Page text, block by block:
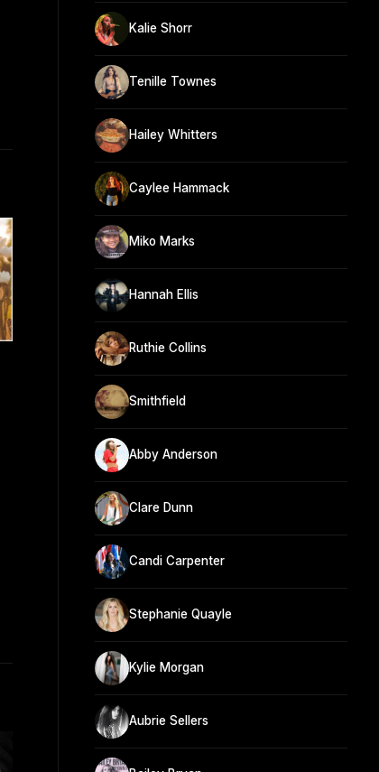
Kalie Shorr
Tenille Townes
Hailey Whitters
Caylee Hammack
Miko Marks
Hannah Ellis
Ruthie Collins
Smithfield
Abby Anderson
Clare Dunn
Candi Carpenter
Stephanie Quayle
Kylie Morgan
Aubrie Sellers